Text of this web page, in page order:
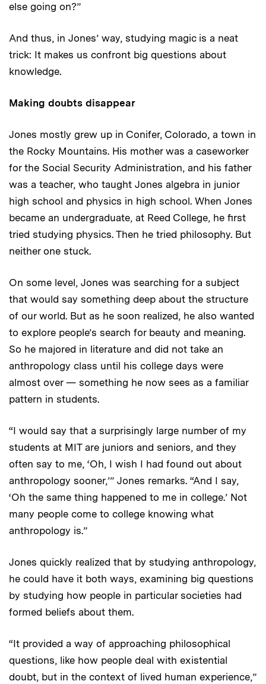
else going on?”
And thus, in Jones’ way, studying magic is a neat
trick: It makes us confront big questions about
knowledge.
Making doubts disappear
Jones mostly grew up in Conifer, Colorado, a town in
the Rocky Mountains. His mother was a caseworker
for the Social Security Administration, and his father
was a teacher, who taught Jones algebra in junior
high school and physics in high school. When Jones
became an undergraduate, at Reed College, he first
tried studying physics. Then he tried philosophy. But
neither one stuck.
On some level, Jones was searching for a subject
that would say something deep about the structure
of our world. But as he soon realized, he also wanted
to explore people’s search for beauty and meaning.
So he majored in literature and did not take an
anthropology class until his college days were
almost over — something he now sees as a familiar
pattern in students.
“I would say that a surprisingly large number of my
students at MIT are juniors and seniors, and they
often say to me, ‘Oh, I wish I had found out about
anthropology sooner,’” Jones remarks. “And I say,
‘Oh the same thing happened to me in college.’ Not
many people come to college knowing what
anthropology is.”
Jones quickly realized that by studying anthropology,
he could have it both ways, examining big questions
by studying how people in particular societies had
formed beliefs about them.
“It provided a way of approaching philosophical
questions, like how people deal with existential
doubt, but in the context of lived human experience,”